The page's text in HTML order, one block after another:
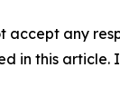
accept any
in this